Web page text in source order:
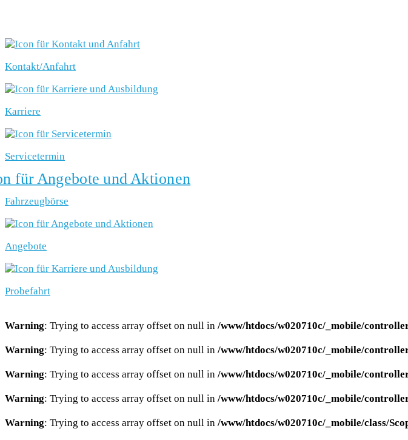
Kontakt/Anfahrt
Karriere
Servicetermin
Fahrzeugbörse
Angebote
Probefahrt
Warning: Trying to access array offset on null in /www/htdocs/w020710c/_mobile/
Warning: Trying to access array offset on null in /www/htdocs/w020710c/_mobile/
Warning: Trying to access array offset on null in /www/htdocs/w020710c/_mobile/
Warning: Trying to access array offset on null in /www/htdocs/w020710c/_mobile/
Warning: Trying to access array offset on null in /www/htdocs/w020710c/_mobile/class/